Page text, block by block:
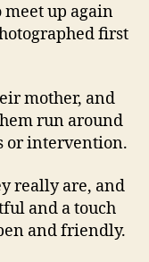
meet up again
first
mother, and
run around
or intervention.
really are, and
and a touch
and friendly.